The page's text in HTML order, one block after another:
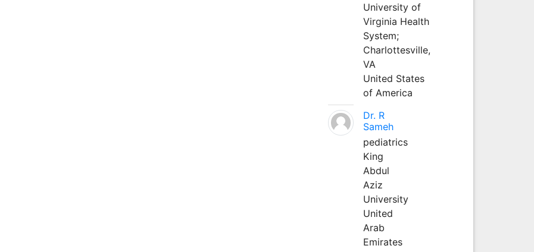
University of
Virginia Health
System;
Charlottesville,
VA
United States
of America
Dr. R
Sameh
pediatrics
King
Abdul
Aziz
University
United
Arab
Emirates